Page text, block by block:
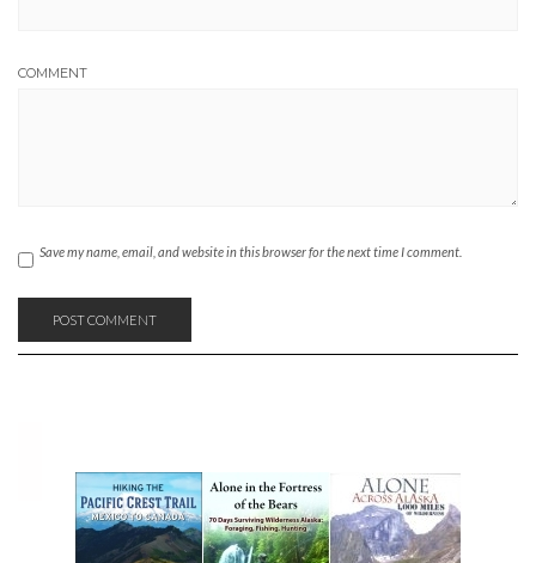
COMMENT
Save my name, email, and website in this browser for the next time I comment.